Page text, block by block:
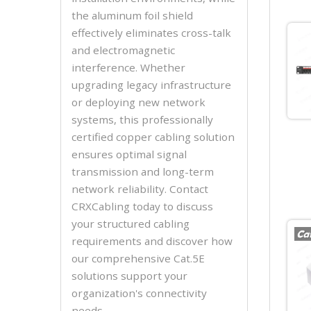
the aluminum foil shield
effectively eliminates cross-talk
and electromagnetic
interference. Whether
upgrading legacy infrastructure
or deploying new network
systems, this professionally
certified copper cabling solution
ensures optimal signal
transmission and long-term
network reliability. Contact
CRXCabling today to discuss
your structured cabling
requirements and discover how
our comprehensive Cat.5E
solutions support your
organization's connectivity